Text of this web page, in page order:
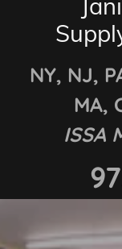
NY, NJ,
MA,
ISSA